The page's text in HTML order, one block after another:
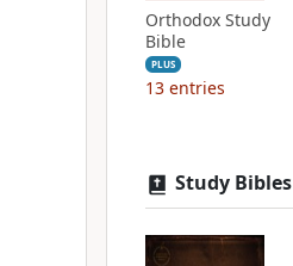
Orthodox Study
Bible
PLUS
13 entries
Study Bibles